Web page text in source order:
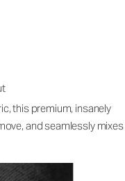
this premium, insanely
and seamlessly mixes